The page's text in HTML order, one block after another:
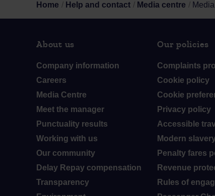
Home Help and contact Media centre
About us
Company information
Careers
Media Centre
Meet the manager
Punctuality results
Working with us
Our community
Delay Repay compensation
Transparency
Our policies
Complaints
Cookie policy
Cookie
Privacy policy
Accessible
Modern
Penalty fares
Revenue
Rules of